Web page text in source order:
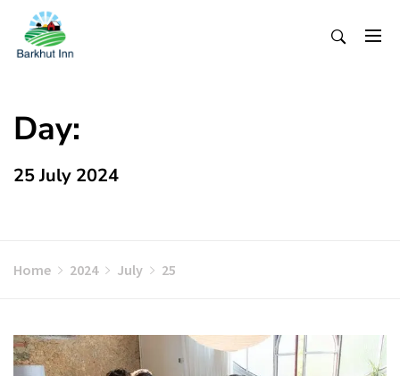
Content
Day:
25 July 2024
Home 2024 July 25